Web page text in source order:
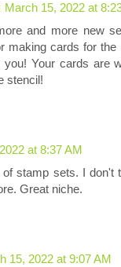
March 15, 2022 at
and more new
making cards for
you! Your cards are
stencil!
at 8:37 AM
stamp sets. I don't
Great niche.
15, 2022 at 9:07 AM